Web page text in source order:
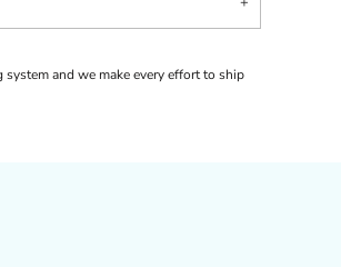
and we make every effort to ship